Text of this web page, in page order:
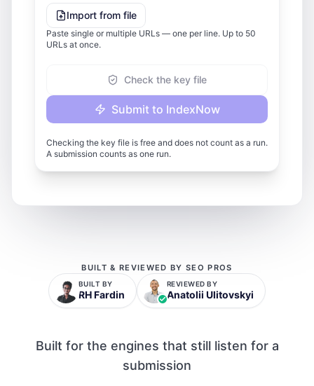
Import from file
Paste single or multiple URLs — one per line. Up to 50
URLs at once.
Check the key file
Submit to IndexNow
Checking the key file is free and does not count as a run.
A submission counts as one run.
BUILT & REVIEWED BY SEO PROS
BUILT BY
RH Fardin
REVIEWED BY
Anatolii Ulitovskyi
Built for the engines that still listen for a
submission